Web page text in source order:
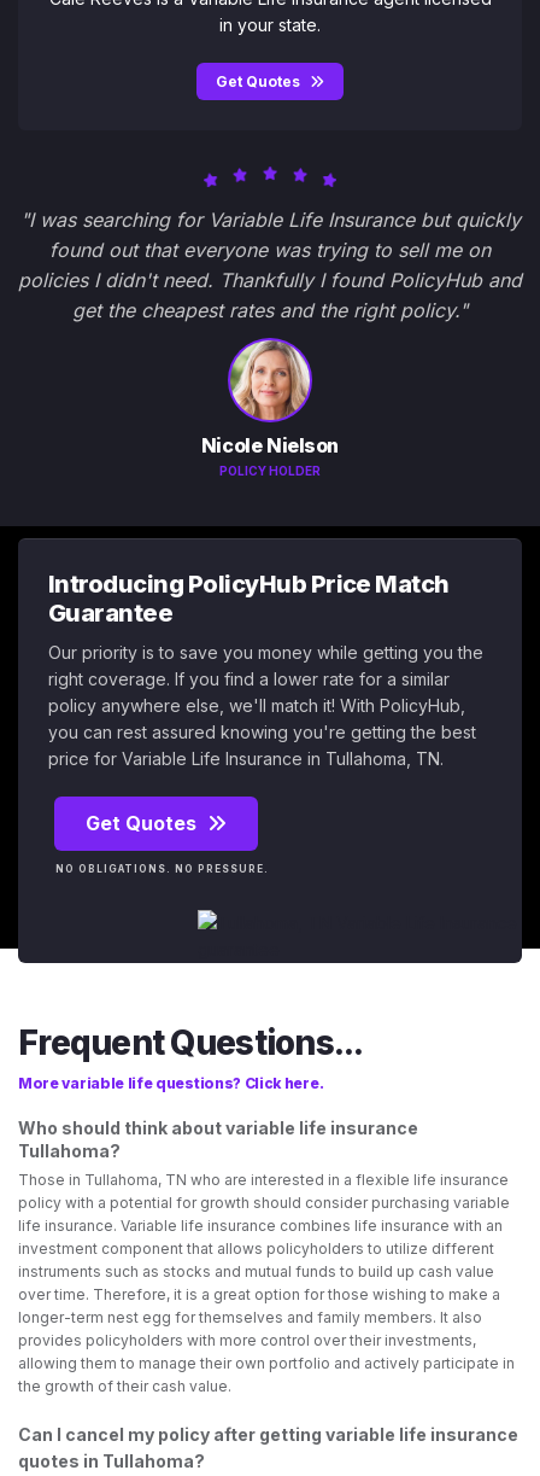
in your state.
Get Quotes
"I was searching for Variable Life Insurance but quickly
found out that everyone was trying to sell me on
policies I didn't need. Thankfully I found PolicyHub and
get the cheapest rates and the right policy."
Nicole Nielson
POLICY HOLDER
Introducing PolicyHub Price Match
Guarantee
Our priority is to save you money while getting you the
right coverage. If you find a lower rate for a similar
policy anywhere else, we'll match it! With PolicyHub,
you can rest assured knowing you're getting the best
price for Variable Life Insurance in Tullahoma, TN.
Get Quotes
NO OBLIGATIONS. NO PRESSURE.
Frequent Questions...
More variable life questions? Click here.
Who should think about variable life insurance
Tullahoma?
Those in Tullahoma, TN who are interested in a flexible life insurance
policy with a potential for growth should consider purchasing variable
life insurance. Variable life insurance combines life insurance with an
investment component that allows policyholders to utilize different
instruments such as stocks and mutual funds to build up cash value
over time. Therefore, it is a great option for those wishing to make a
longer-term nest egg for themselves and family members. It also
provides policyholders with more control over their investments,
allowing them to manage their own portfolio and actively participate in
the growth of their cash value.
Can I cancel my policy after getting variable life insurance
quotes in Tullahoma?